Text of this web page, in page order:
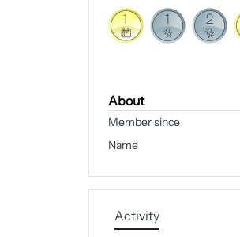
About
Member since
Name
Activity